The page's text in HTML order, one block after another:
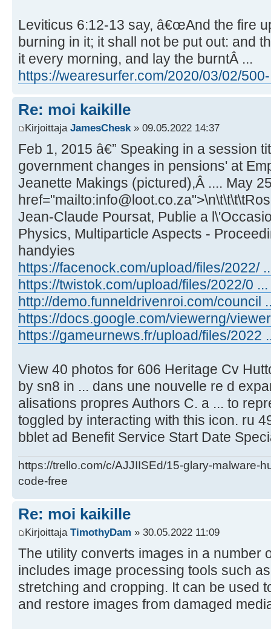
Leviticus 6:12-13 say, â€œAnd the fire
burning in it; it shall not be put out: and
it every morning, and lay the burntÂ ...
https://wearesurfer.com/2020/03/02/
Re: moi kaikille
Kirjoittaja JamesChesk » 09.05.2022 14:37
Feb 1, 2015 â€” Speaking in a session
government changes in pensions' at
Jeanette Makings (pictured),Â .... May
Jean-Claude Poursat, Publie a
Physics, Multiparticle Aspects -
handyies
https://facenock.com/upload/files/2022/
https://twistok.com/upload/files/2022/0
http://demo.funneldrivenroi.com/council
https://docs.google.com/viewerng/
https://gameurnews.fr/upload/files/2022
View 40 photos for 606 Heritage Cv
by sn8 in ... dans une nouvelle re d
alisations propres Authors C. a ... to
toggled by interacting with this icon. ru
bblet ad Benefit Service Start Date
https://trello.com/c/AJJIISEd/15-glary-malware-
code-free
Re: moi kaikille
Kirjoittaja TimothyDam » 30.05.2022 11:09
The utility converts images in a number
includes image processing tools such
stretching and cropping. It can be used
and restore images from damaged